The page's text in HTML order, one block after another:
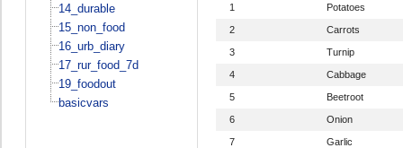
14_durable
15_non_food
16_urb_diary
17_rur_food_7d
19_foodout
basicvars
1
Potatoes
2 Carrots
3 Turnip
4 Cabbage
5 Beetroot
6 Onion
7 Garlic